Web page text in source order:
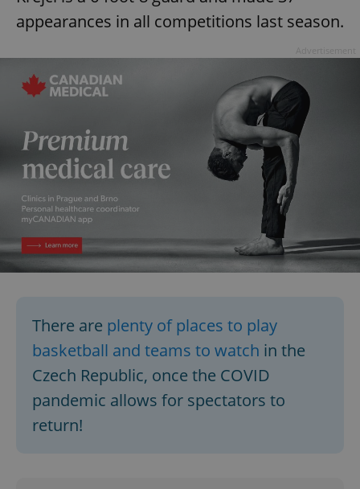
appearances in all competitions last season.
There are plenty of places to play
basketball and teams to watch in the
Czech Republic, once the COVID
pandemic allows for spectators to
return!